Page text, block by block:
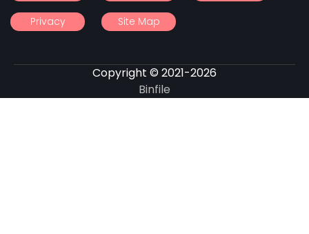
Privacy Site Map
Copyright © 2021-2026
Binfile